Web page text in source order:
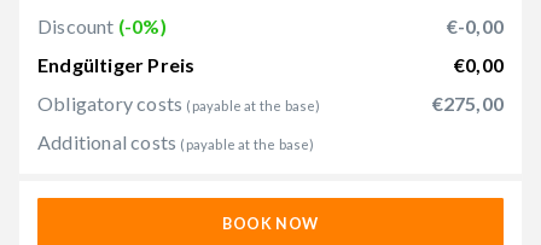
Discount (-0%)
€-0,00
Endgültiger Preis
€0,00
Obligatory costs (payable at the base)
€275,00
Additional costs (payable at the base)
BOOK NOW